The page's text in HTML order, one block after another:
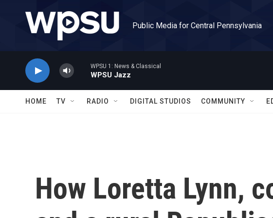
Public Media for Central Pennsylvania
WPSU 1: News & Classical
WPSU Jazz
HOME TV RADIO DIGITAL STUDIOS COMMUNITY
How Loretta Lynn,